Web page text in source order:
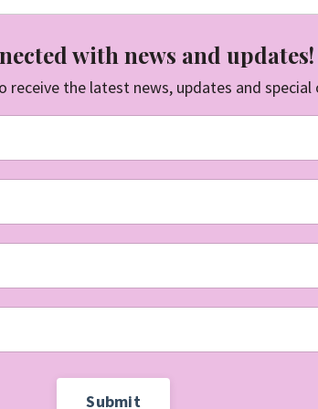
with news and updates!
receive the latest news, updates and